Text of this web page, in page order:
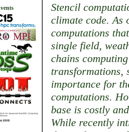
Stencil
climate code. As
computations
single field,
chains
transformations,
importance for
computations.
base is costly
While recently